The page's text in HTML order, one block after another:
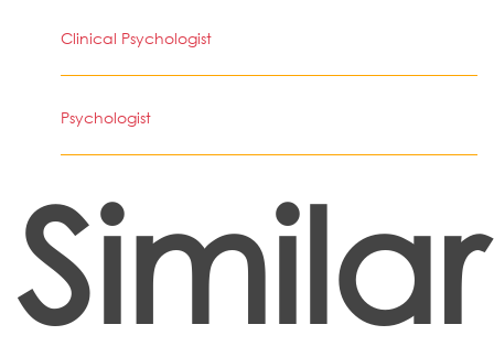
Clinical Psychologist
Psychologist
Similar